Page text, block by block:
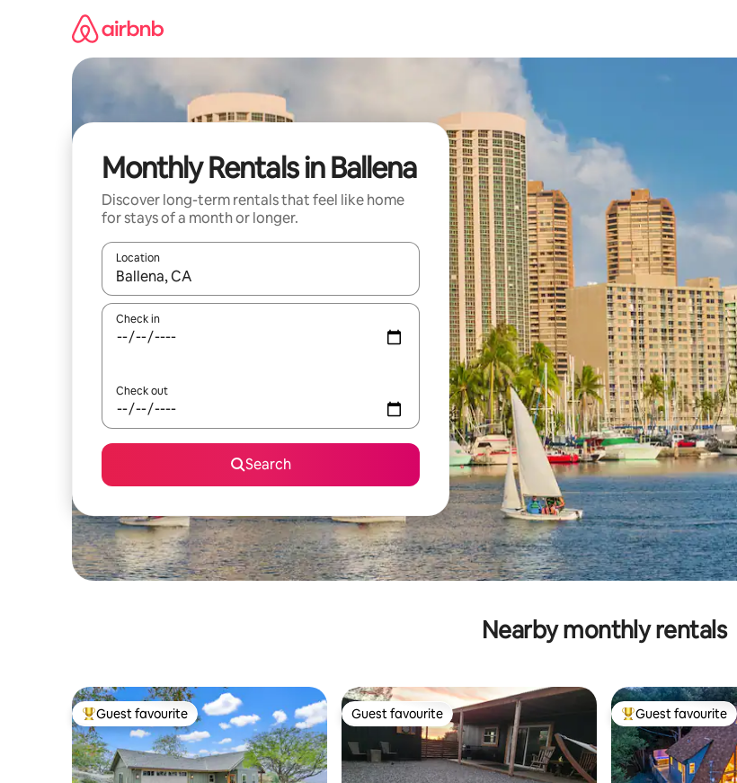
Monthly Rentals in Ballena
Discover long-term rentals that feel like home
for stays of a month or longer.
Location
When results are available, navigate with the up and down arrow keys or explore by touch or swipe gestures.
Check in
Check out
Search
Nearby monthly rentals
Top guest favourite
Guest favourite Guest favourite
Guest favourite Top guest favourite
Guest favourite